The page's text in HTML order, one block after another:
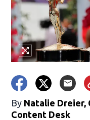
By Natalie Dreier,
Content Desk